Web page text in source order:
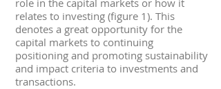
role in the capital markets or how it
relates to investing (figure 1). This
denotes a great opportunity for the
capital markets to continuing
positioning and promoting sustainability
and impact criteria to investments and
transactions.